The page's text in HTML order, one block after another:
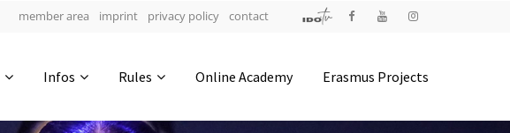
member area imprint privacy policy contact
Infos Rules Online Academy Erasmus Projects